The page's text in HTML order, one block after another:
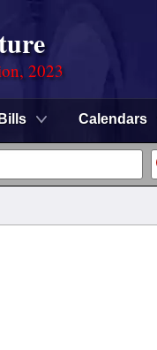
2023
Bills Calendars